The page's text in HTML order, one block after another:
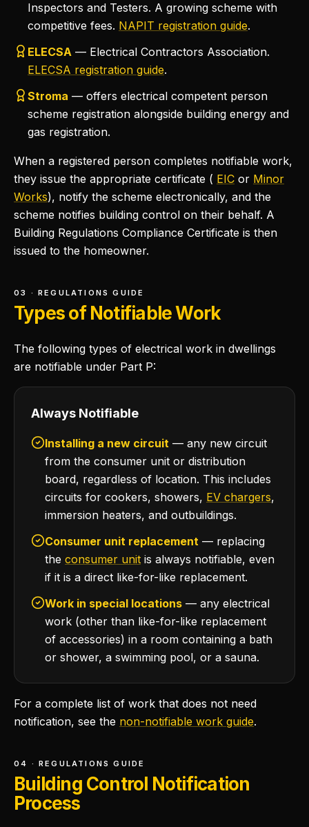
Inspectors and Testers. A growing scheme with
competitive fees. NAPIT registration guide.
ELECSA — Electrical Contractors Association.
ELECSA registration guide.
Stroma — offers electrical competent person
scheme registration alongside building energy and
gas registration.
When a registered person completes notifiable work,
they issue the appropriate certificate ( EIC or Minor
Works), notify the scheme electronically, and the
scheme notifies building control on their behalf. A
Building Regulations Compliance Certificate is then
issued to the homeowner.
03 · REGULATIONS GUIDE
Types of Notifiable Work
The following types of electrical work in dwellings
are notifiable under Part P:
Always Notifiable
Installing a new circuit — any new circuit
from the consumer unit or distribution
board, regardless of location. This includes
circuits for cookers, showers, EV chargers,
immersion heaters, and outbuildings.
Consumer unit replacement — replacing
the consumer unit is always notifiable, even
if it is a direct like-for-like replacement.
Work in special locations — any electrical
work (other than like-for-like replacement
of accessories) in a room containing a bath
or shower, a swimming pool, or a sauna.
For a complete list of work that does not need
notification, see the non-notifiable work guide.
04 · REGULATIONS GUIDE
Building Control Notification
Process